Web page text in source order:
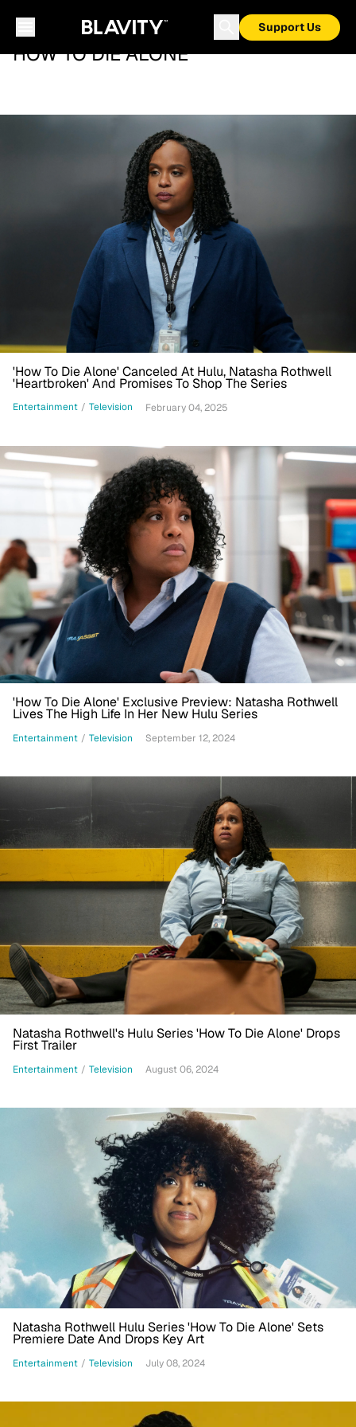
Support Us
HOW TO DIE ALONE
'How To Die Alone' Canceled At Hulu, Natasha Rothwell
'Heartbroken' And Promises To Shop The Series
Entertainment / Television February 04, 2025
'How To Die Alone' Exclusive Preview: Natasha Rothwell
Lives The High Life In Her New Hulu Series
Entertainment / Television September 12, 2024
Natasha Rothwell's Hulu Series 'How To Die Alone' Drops
First Trailer
Entertainment / Television August 06, 2024
Natasha Rothwell Hulu Series 'How To Die Alone' Sets
Premiere Date And Drops Key Art
Entertainment / Television July 08, 2024